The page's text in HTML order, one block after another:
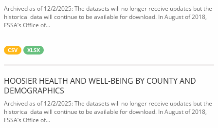
Archived as of 12/2/2025: The datasets will no longer receive updates but the
historical data will continue to be available for download. In August of 2018,
FSSA’s Office of...
CSV XLSX
HOOSIER HEALTH AND WELL-BEING BY COUNTY AND
DEMOGRAPHICS
Archived as of 12/2/2025: The datasets will no longer receive updates but the
historical data will continue to be available for download. In August of 2018,
FSSA’s Office of...